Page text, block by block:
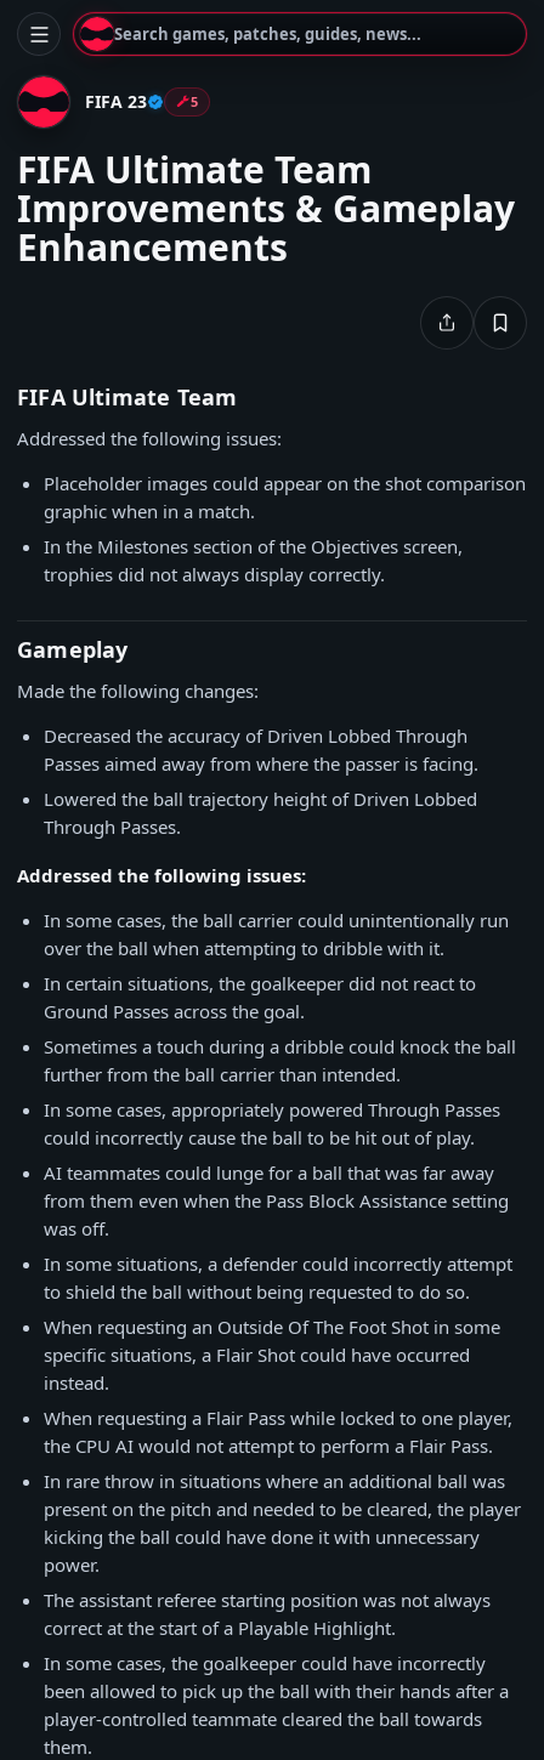
Search games, patches, guides, news...
FIFA 23 5
FIFA Ultimate Team
Improvements & Gameplay
Enhancements
FIFA Ultimate Team
Addressed the following issues:
Placeholder images could appear on the shot comparison
graphic when in a match.
In the Milestones section of the Objectives screen,
trophies did not always display correctly.
Gameplay
Made the following changes:
Decreased the accuracy of Driven Lobbed Through
Passes aimed away from where the passer is facing.
Lowered the ball trajectory height of Driven Lobbed
Through Passes.
Addressed the following issues:
In some cases, the ball carrier could unintentionally run
over the ball when attempting to dribble with it.
In certain situations, the goalkeeper did not react to
Ground Passes across the goal.
Sometimes a touch during a dribble could knock the ball
further from the ball carrier than intended.
In some cases, appropriately powered Through Passes
could incorrectly cause the ball to be hit out of play.
AI teammates could lunge for a ball that was far away
from them even when the Pass Block Assistance setting
was off.
In some situations, a defender could incorrectly attempt
to shield the ball without being requested to do so.
When requesting an Outside Of The Foot Shot in some
specific situations, a Flair Shot could have occurred
instead.
When requesting a Flair Pass while locked to one player,
the CPU AI would not attempt to perform a Flair Pass.
In rare throw in situations where an additional ball was
present on the pitch and needed to be cleared, the player
kicking the ball could have done it with unnecessary
power.
The assistant referee starting position was not always
correct at the start of a Playable Highlight.
In some cases, the goalkeeper could have incorrectly
been allowed to pick up the ball with their hands after a
player-controlled teammate cleared the ball towards
them.